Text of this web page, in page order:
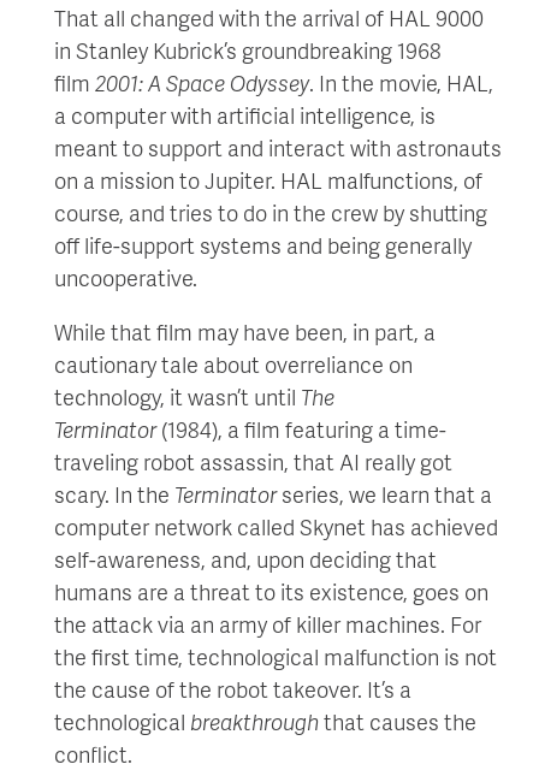
That all changed with the arrival of HAL 9000
in Stanley Kubrick’s groundbreaking 1968
film 2001: A Space Odyssey. In the movie, HAL,
a computer with artificial intelligence, is
meant to support and interact with astronauts
on a mission to Jupiter. HAL malfunctions, of
course, and tries to do in the crew by shutting
off life-support systems and being generally
uncooperative.
While that film may have been, in part, a
cautionary tale about overreliance on
technology, it wasn’t until The
Terminator(1984), a film featuring a time-
traveling robot assassin, that AI really got
scary. In the Terminatorseries, we learn that a
computer network called Skynet has achieved
self-awareness, and, upon deciding that
humans are a threat to its existence, goes on
the attack via an army of killer machines. For
the first time, technological malfunction is not
the cause of the robot takeover. It’s a
technological breakthroughthat causes the
conflict.